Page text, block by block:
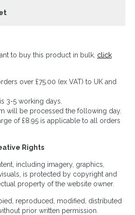
to buy this product in bulk, click
over £75.00 (ex VAT) to UK and
3-5 working days.
will be processed the following day.
of £8.95 is applicable to all orders
Rights
including imagery, graphics,
is protected by copyright and
property of the website owner.
reproduced, modified, distributed
prior written permission.